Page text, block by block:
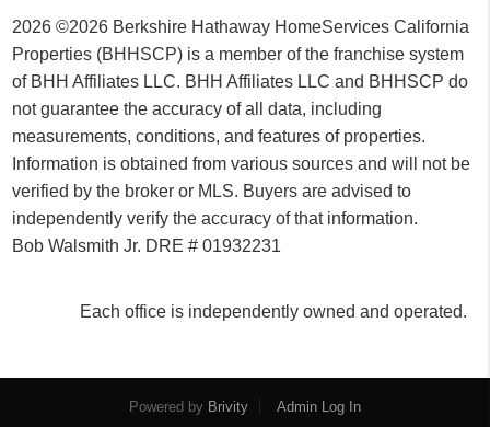
2026 ©2026 Berkshire Hathaway HomeServices California
Properties (BHHSCP) is a member of the franchise system
of BHH Affiliates LLC. BHH Affiliates LLC and BHHSCP do
not guarantee the accuracy of all data, including
measurements, conditions, and features of properties.
Information is obtained from various sources and will not be
verified by the broker or MLS. Buyers are advised to
independently verify the accuracy of that information.
Bob Walsmith Jr. DRE # 01932231
Each office is independently owned and operated.
Powered by Brivity Admin Log In